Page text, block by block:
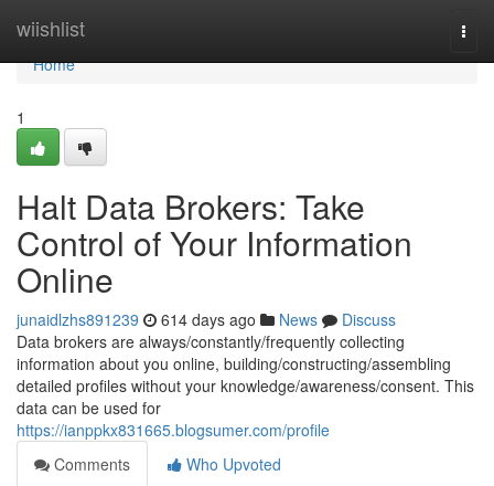
wiishlist
Home
Home
1
Halt Data Brokers: Take
Control of Your Information
Online
junaidlzhs891239 614 days ago News
Discuss
Data brokers are always/constantly/frequently collecting
information about you online, building/constructing/assembling
detailed profiles without your knowledge/awareness/consent. This
data can be used for
https://ianppkx831665.blogsumer.com/profile
Comments
Who Upvoted